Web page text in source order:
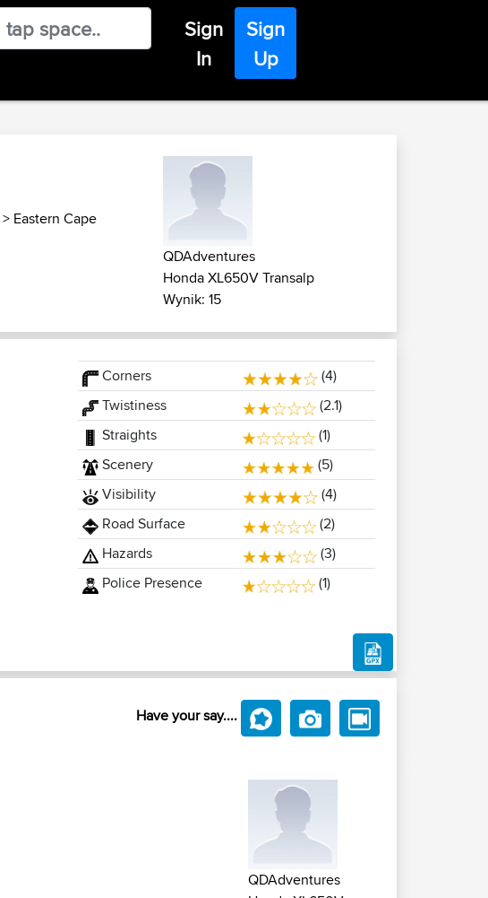
Sign
In
Sign
Up
> Eastern Cape
QDAdventures
Honda XL650V Transalp
Wynik: 15
Corners
(4)
Twistiness
(2.1)
Straights
(1)
Scenery
(5)
Visibility
(4)
Road Surface
(2)
Hazards
(3)
Police Presence
(1)
Have your say....
QDAdventures